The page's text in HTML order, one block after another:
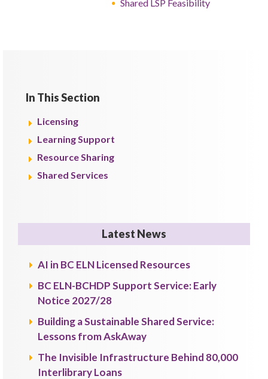
Shared LSP Feasibility
In This Section
Licensing
Learning Support
Resource Sharing
Shared Services
Latest News
AI in BC ELN Licensed Resources
BC ELN-BCHDP Support Service: Early
Notice 2027/28
Building a Sustainable Shared Service:
Lessons from AskAway
The Invisible Infrastructure Behind 80,000
Interlibrary Loans